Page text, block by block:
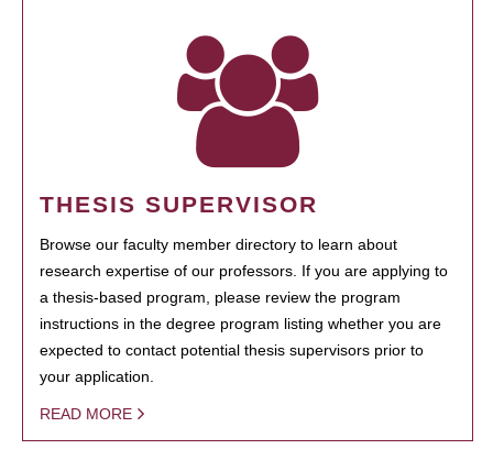
THESIS SUPERVISOR
Browse our faculty member directory to learn about
research expertise of our professors. If you are applying to
a thesis-based program, please review the program
instructions in the degree program listing whether you are
expected to contact potential thesis supervisors prior to
your application.
READ MORE